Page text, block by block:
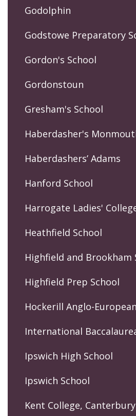
Godolphin
Godstowe Preparatory
Gordon's School
Gordonstoun
Gresham's School
Haberdasher's
Haberdashers’ Adams
Hanford School
Harrogate Ladies'
Heathfield School
Highfield and Brookham
Highfield Prep School
Hockerill Anglo-
International
Ipswich High School
Ipswich School
Kent College, Canterbury